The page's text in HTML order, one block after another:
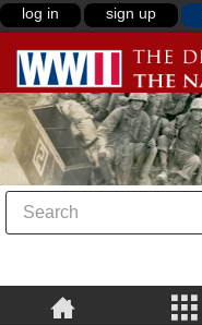
log in sign up